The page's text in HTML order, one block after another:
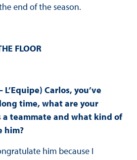
end of the season.
FLOOR
Carlos, you’ve
time, what are your
teammate and what kind of
him?
him because I